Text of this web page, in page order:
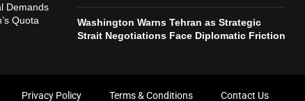
Demands
Quota
Washington Warns Tehran as Strategic
Strait Negotiations Face Diplomatic Friction
Privacy Policy Terms & Conditions Contact Us